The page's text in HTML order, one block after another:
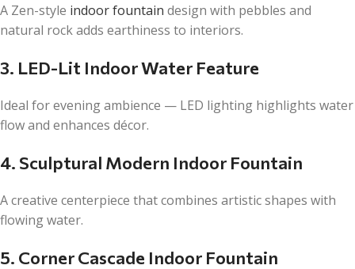
A Zen-style indoor fountain design with pebbles and
natural rock adds earthiness to interiors.
3. LED-Lit Indoor Water Feature
Ideal for evening ambience — LED lighting highlights water
flow and enhances décor.
4. Sculptural Modern Indoor Fountain
A creative centerpiece that combines artistic shapes with
flowing water.
5. Corner Cascade Indoor Fountain